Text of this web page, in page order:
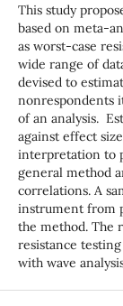
This study
based on meta-
as worst-case
wide range of
devised to
nonrespondents
of an analysis.
against effect
interpretation to
general method
correlations. A
instrument from
the method. The
resistance
with wave